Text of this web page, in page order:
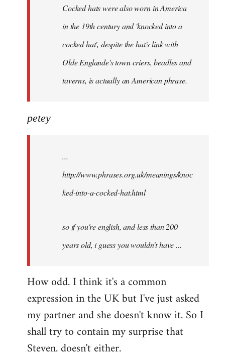
Cocked hats were also worn in America
in the 19th century and 'knocked into a
cocked hat', despite the hat's link with
Olde Englande's town criers, beadles and
taverns, is actually an American phrase.
petey
...
http://www.phrases.org.uk/meanings/knoc
ked-into-a-cocked-hat.html
so if you're english, and less than 200
years old, i guess you wouldn't have ...
How odd. I think it's a common
expression in the UK but I've just asked
my partner and she doesn't know it. So I
shall try to contain my surprise that
Steven. doesn't either.